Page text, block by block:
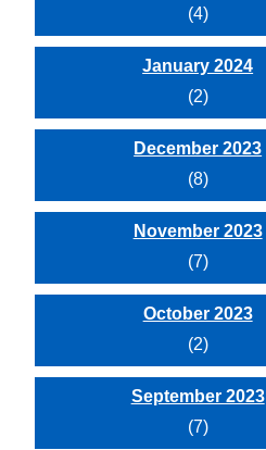
(4)
January 2024
(2)
December 2023
(8)
November 2023
(7)
October 2023
(2)
September 2023
(7)